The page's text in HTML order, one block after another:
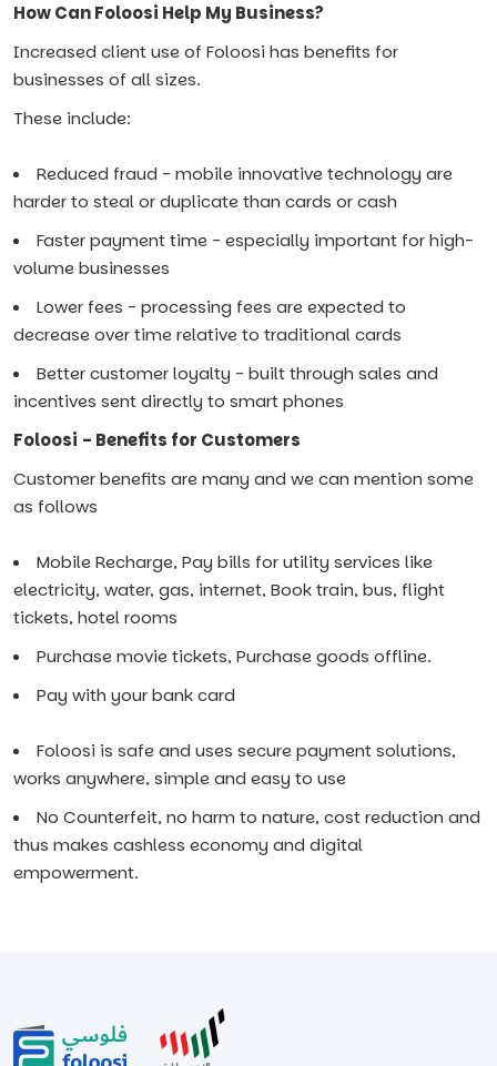
How Can Foloosi Help My Business?
Increased client use of Foloosi has benefits for
businesses of all sizes.
These include:
Reduced fraud - mobile innovative technology are
harder to steal or duplicate than cards or cash
Faster payment time - especially important for high-
volume businesses
Lower fees - processing fees are expected to
decrease over time relative to traditional cards
Better customer loyalty - built through sales and
incentives sent directly to smart phones
Foloosi - Benefits for Customers
Customer benefits are many and we can mention some
as follows
Mobile Recharge, Pay bills for utility services like
electricity, water, gas, internet, Book train, bus, flight
tickets, hotel rooms
Purchase movie tickets, Purchase goods offline.
Pay with your bank card
Foloosi is safe and uses secure payment solutions,
works anywhere, simple and easy to use
No Counterfeit, no harm to nature, cost reduction and
thus makes cashless economy and digital
empowerment.